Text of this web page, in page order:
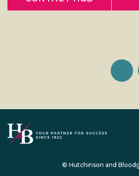
© Hutchinson and